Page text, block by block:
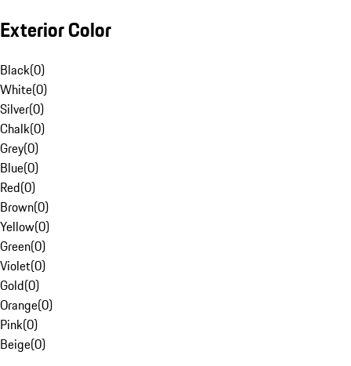
Exterior Color
Black(0)
White(0)
Silver(0)
Chalk(0)
Grey(0)
Blue(0)
Red(0)
Brown(0)
Yellow(0)
Green(0)
Violet(0)
Gold(0)
Orange(0)
Pink(0)
Beige(0)